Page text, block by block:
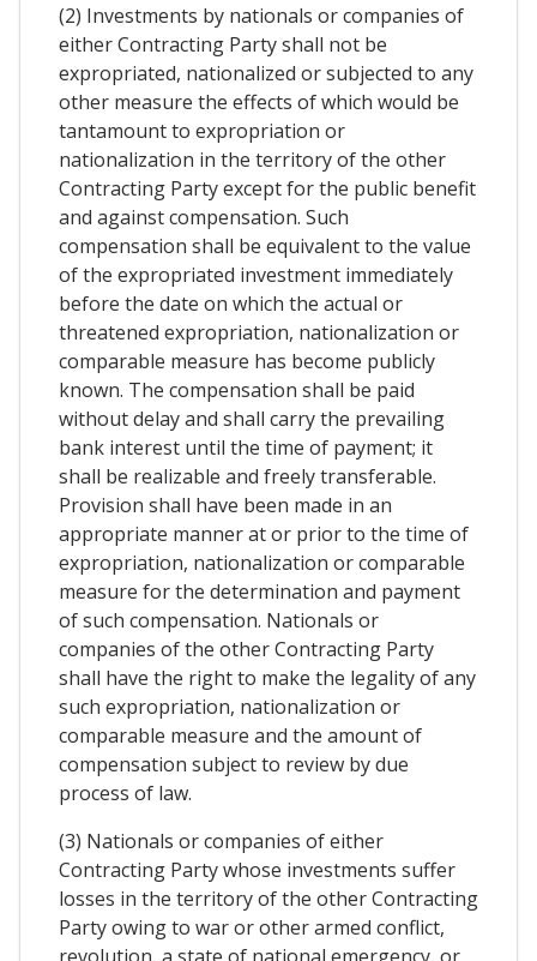
(2) Investments by nationals or companies of
either Contracting Party shall not be
expropriated, nationalized or subjected to any
other measure the effects of which would be
tantamount to expropriation or
nationalization in the territory of the other
Contracting Party except for the public benefit
and against compensation. Such
compensation shall be equivalent to the value
of the expropriated investment immediately
before the date on which the actual or
threatened expropriation, nationalization or
comparable measure has become publicly
known. The compensation shall be paid
without delay and shall carry the prevailing
bank interest until the time of payment; it
shall be realizable and freely transferable.
Provision shall have been made in an
appropriate manner at or prior to the time of
expropriation, nationalization or comparable
measure for the determination and payment
of such compensation. Nationals or
companies of the other Contracting Party
shall have the right to make the legality of any
such expropriation, nationalization or
comparable measure and the amount of
compensation subject to review by due
process of law.
(3) Nationals or companies of either
Contracting Party whose investments suffer
losses in the territory of the other Contracting
Party owing to war or other armed conflict,
revolution, a state of national emergency, or